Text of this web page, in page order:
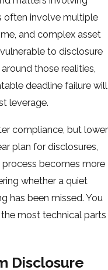
often involve multiple
and complex asset
to disclosure
those realities,
deadline failure will
leverage.
compliance, but lower
plan for disclosures,
becomes more
whether a quiet
has been missed. You
most technical parts
Disclosure